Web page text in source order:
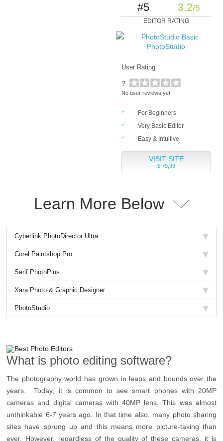
#5 3.2/5
EDITOR RATING
PhotoStudio
User Rating:
?
No user reviews yet.
For Beginners
Very Basic Editor
Easy & Intuitive
VISIT SITE
$ 79,99
Learn More Below
Cyberlink PhotoDirector Ultra
Corel Paintshop Pro
Serif PhotoPlus
Xara Photo & Graphic Designer
PhotoStudio
What is photo editing software?
The photography world has grown in leaps and bounds over the
years. Today, it is common to see smart phones with 20MP
cameras and digital cameras with 40MP lens. This was almost
unthinkable 6-7 years ago. In that time also, many photo sharing
sites have sprung up and this means more picture-taking than
ever. However, regardless of the quality of these cameras, it is